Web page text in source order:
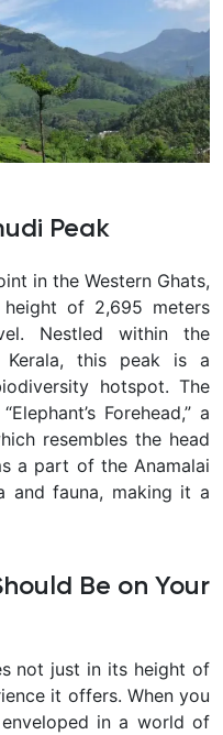
Peak
in the Western Ghats,
of 2,695 meters
Nestled within the
Kerala, this peak is a
hotspot. The
Forehead,” a
resembles the head
a part of the Anamalai
and fauna, making it a
Be on Your
not just in its height of
it offers. When you
in a world of